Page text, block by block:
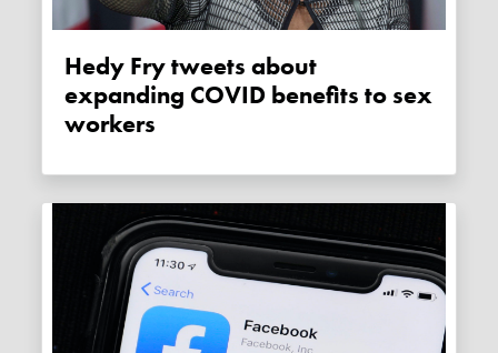
Hedy Fry tweets about
expanding COVID benefits to sex
workers